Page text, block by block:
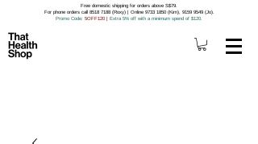
Free domestic shipping for orders above S$79.
For phone orders call 8518 7188 (Roxy) | Online 9733 1850 (Kim), 9159 9549 (Jo).
Promo Code: 5OFF120 | Extra 5% off with a minimum spend of $120.